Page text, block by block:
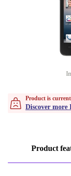
Product is
Discover more
Product